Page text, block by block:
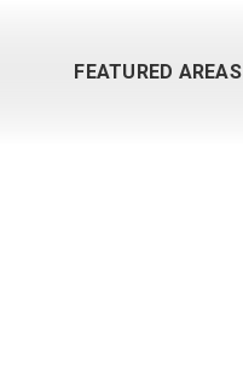
FEATURED AREAS